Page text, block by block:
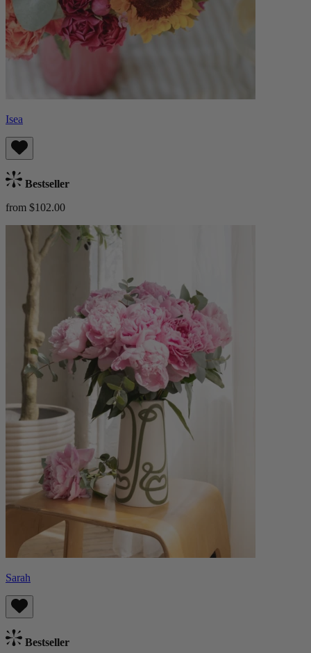
Isea
Bestseller
from $102.00
Sarah
Bestseller